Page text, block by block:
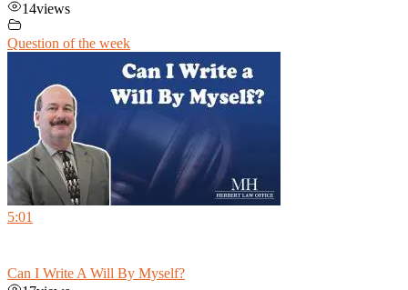
14views
Question of the week
5:01
Can I Write A Will By Myself?